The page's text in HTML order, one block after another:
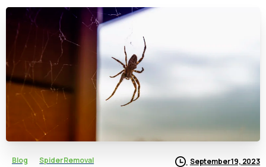
Blog Spider Removal September 19, 2023